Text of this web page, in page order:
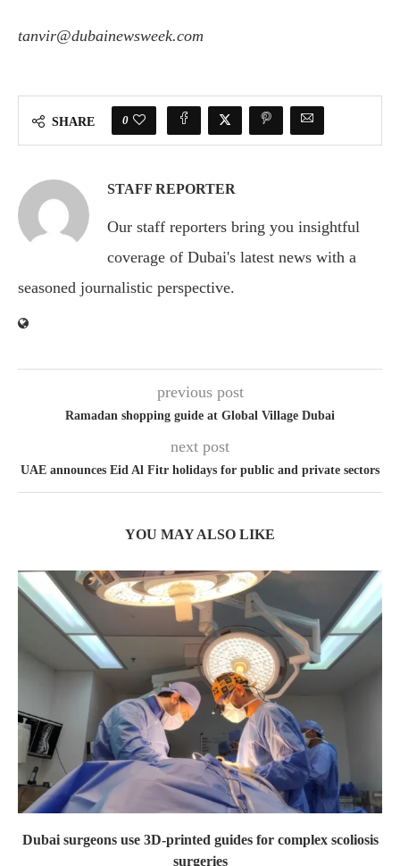
tanvir@dubainewsweek.com
SHARE 0
STAFF REPORTER
Our staff reporters bring you insightful
coverage of Dubai's latest news with a
seasoned journalistic perspective.
previous post
Ramadan shopping guide at Global Village Dubai
next post
UAE announces Eid Al Fitr holidays for public and private sectors
YOU MAY ALSO LIKE
Dubai surgeons use 3D-printed guides for complex scoliosis
surgeries